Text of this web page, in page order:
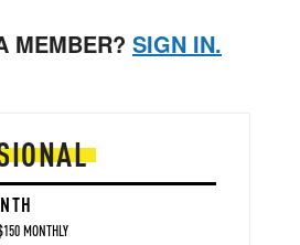
MEMBER? SIGN IN.
MONTHLY